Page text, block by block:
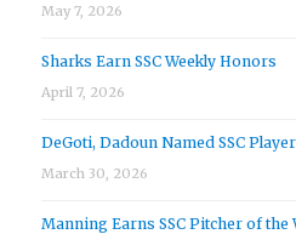
May 7, 2026
Sharks Earn SSC Weekly Honors
April 7, 2026
DeGoti, Dadoun Named SSC
March 30, 2026
Manning Earns SSC Pitcher of the